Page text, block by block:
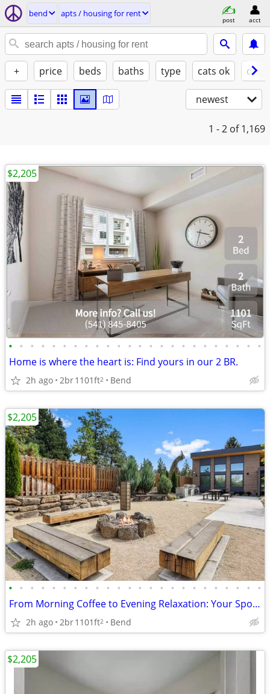
bend apts / housing for rent
post acct
+ price beds baths type cats ok
newest
1 - 2 of 1,169
• • • • • • • • • • • • • • • • • • • • • • • •
Home is where the heart is: Find yours in our 2 BR.
2h ago 2br1101ft2 Bend
$2,205
• • • • • • • • • • • • • • • • • • • • • • • •
From Morning Coffee to Evening Relaxation: Your Spot, Perfected!
2h ago 2br1101ft2 Bend
$2,205
$2,205